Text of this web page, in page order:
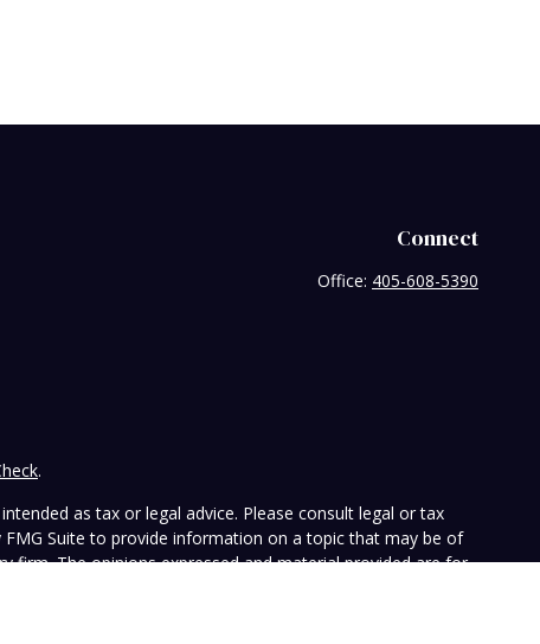
Connect
Office: 405-608-5390
.
as tax or legal advice. Please consult legal or tax
Suite to provide information on a topic that may be of
firm. The opinions expressed and material provided are for